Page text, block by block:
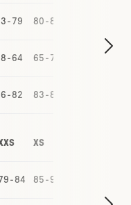
79 80-86
64 65-71
82 83-88
XS
84 85-90